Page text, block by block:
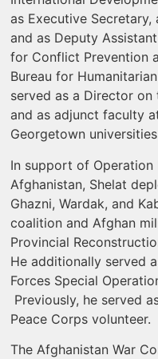
as Executive Secretary,
and as Deputy
for Conflict Prevention
Bureau for
served as a Director
and as adjunct faculty
Georgetown
In support of Operation
Afghanistan, Shelat
Ghazni, Wardak, and
coalition and Afghan
Provincial
He additionally served
Forces Special
Previously, he served
Peace Corps volunteer.
The Afghanistan War